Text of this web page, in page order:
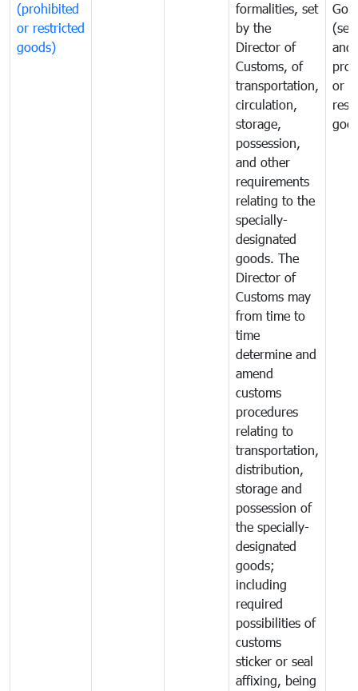
(prohibited
or restricted
goods)
formalities, set
by the
Director of
Customs, of
transportation,
circulation,
storage,
possession,
and other
requirements
relating to the
specially-
designated
goods. The
Director of
Customs may
from time to
time
determine and
amend
customs
procedures
relating to
transportation,
distribution,
storage and
possession of
the specially-
designated
goods;
including
required
possibilities of
customs
sticker or seal
affixing, being
and
or